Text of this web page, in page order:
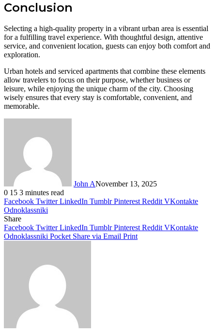
Conclusion
Selecting a high-quality property in a vibrant urban area is essential
for a fulfilling travel experience. With thoughtful design, attentive
service, and convenient location, guests can enjoy both comfort and
exploration.
Urban hotels and serviced apartments that combine these elements
allow travelers to focus on their purpose, whether business or
leisure, while enjoying the unique charm of the city. Choosing
wisely ensures that every stay is comfortable, convenient, and
memorable.
John ANovember 13, 2025
0 15 3 minutes read
Facebook Twitter LinkedIn Tumblr Pinterest Reddit VKontakte
Odnoklassniki
Share
Facebook Twitter LinkedIn Tumblr Pinterest Reddit VKontakte
Odnoklassniki Pocket Share via Email Print